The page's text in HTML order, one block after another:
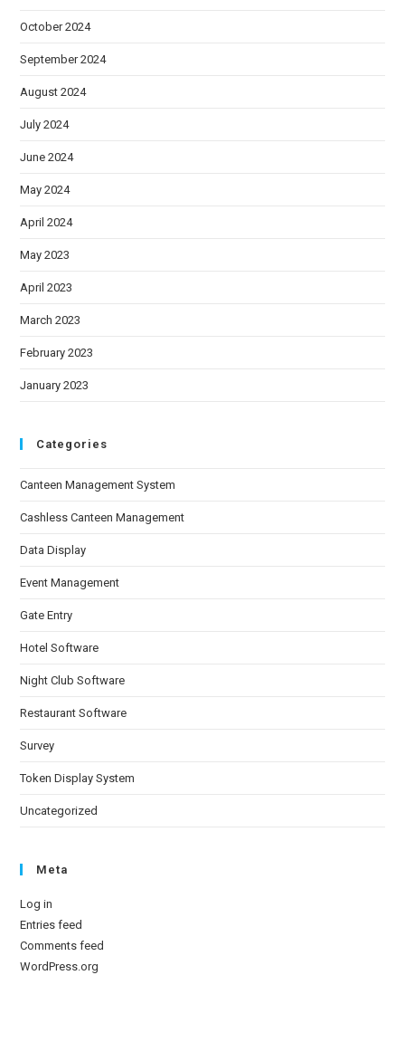
October 2024
September 2024
August 2024
July 2024
June 2024
May 2024
April 2024
May 2023
April 2023
March 2023
February 2023
January 2023
Categories
Canteen Management System
Cashless Canteen Management
Data Display
Event Management
Gate Entry
Hotel Software
Night Club Software
Restaurant Software
Survey
Token Display System
Uncategorized
Meta
Log in
Entries feed
Comments feed
WordPress.org